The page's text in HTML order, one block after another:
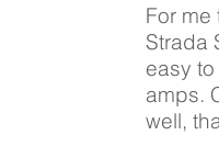
For
Strada
easy
amps.
well,